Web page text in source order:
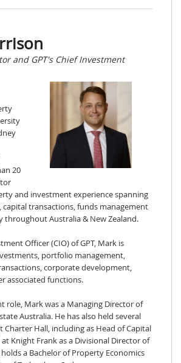
and GPT's Chief Investment
20
and investment experience spanning
capital transactions, funds management
throughout Australia & New Zealand.
Officer (CIO) of GPT, Mark is
portfolio management,
corporate development,
associated functions.
role, Mark was a Managing Director of
Australia. He has also held several
Charter Hall, including as Head of Capital
Knight Frank as a Divisional Director of
a Bachelor of Property Economics